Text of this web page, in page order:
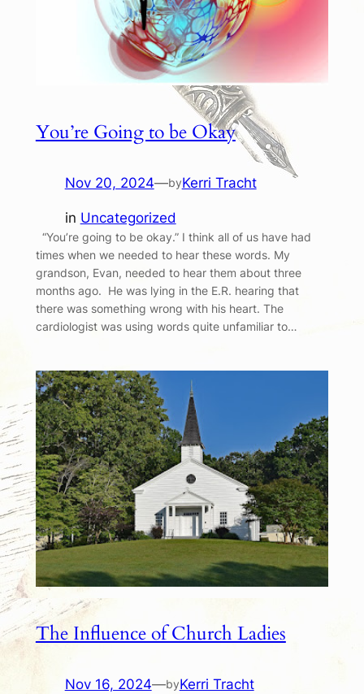
You’re Going to be Okay
Nov 20, 2024—byKerri Tracht
in Uncategorized
“You’re going to be okay.” I think all of us have had
times when we needed to hear these words. My
grandson, Evan, needed to hear them about three
months ago. He was lying in the E.R. hearing that
there was something wrong with his heart. The
cardiologist was using words quite unfamiliar to…
The Influence of Church Ladies
Nov 16, 2024—byKerri Tracht